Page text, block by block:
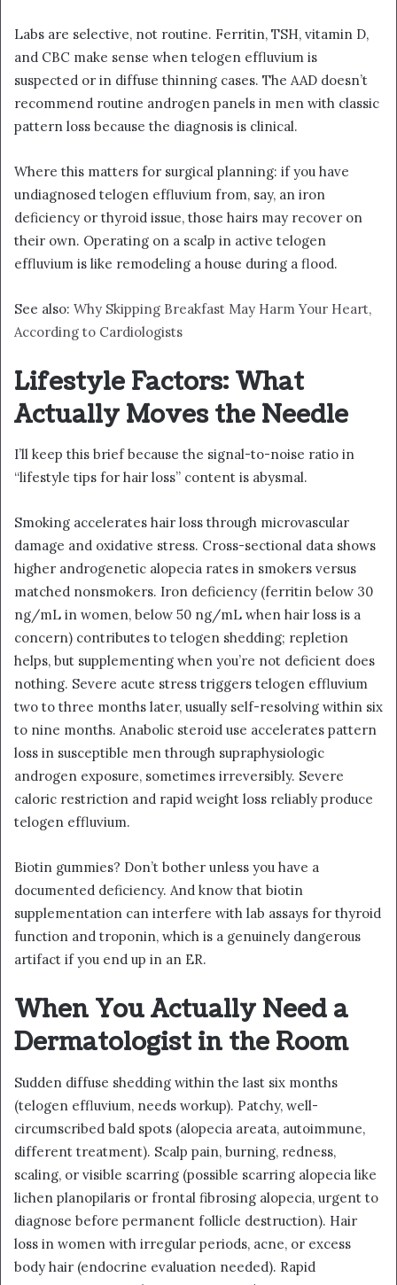
Labs are selective, not routine. Ferritin, TSH, vitamin D,
and CBC make sense when telogen effluvium is
suspected or in diffuse thinning cases. The AAD doesn’t
recommend routine androgen panels in men with classic
pattern loss because the diagnosis is clinical.
Where this matters for surgical planning: if you have
undiagnosed telogen effluvium from, say, an iron
deficiency or thyroid issue, those hairs may recover on
their own. Operating on a scalp in active telogen
effluvium is like remodeling a house during a flood.
See also: Why Skipping Breakfast May Harm Your Heart,
According to Cardiologists
Lifestyle Factors: What
Actually Moves the Needle
I’ll keep this brief because the signal-to-noise ratio in
“lifestyle tips for hair loss” content is abysmal.
Smoking accelerates hair loss through microvascular
damage and oxidative stress. Cross-sectional data shows
higher androgenetic alopecia rates in smokers versus
matched nonsmokers. Iron deficiency (ferritin below 30
ng/mL in women, below 50 ng/mL when hair loss is a
concern) contributes to telogen shedding; repletion
helps, but supplementing when you’re not deficient does
nothing. Severe acute stress triggers telogen effluvium
two to three months later, usually self-resolving within six
to nine months. Anabolic steroid use accelerates pattern
loss in susceptible men through supraphysiologic
androgen exposure, sometimes irreversibly. Severe
caloric restriction and rapid weight loss reliably produce
telogen effluvium.
Biotin gummies? Don’t bother unless you have a
documented deficiency. And know that biotin
supplementation can interfere with lab assays for thyroid
function and troponin, which is a genuinely dangerous
artifact if you end up in an ER.
When You Actually Need a
Dermatologist in the Room
Sudden diffuse shedding within the last six months
(telogen effluvium, needs workup). Patchy, well-
circumscribed bald spots (alopecia areata, autoimmune,
different treatment). Scalp pain, burning, redness,
scaling, or visible scarring (possible scarring alopecia like
lichen planopilaris or frontal fibrosing alopecia, urgent to
diagnose before permanent follicle destruction). Hair
loss in women with irregular periods, acne, or excess
body hair (endocrine evaluation needed). Rapid